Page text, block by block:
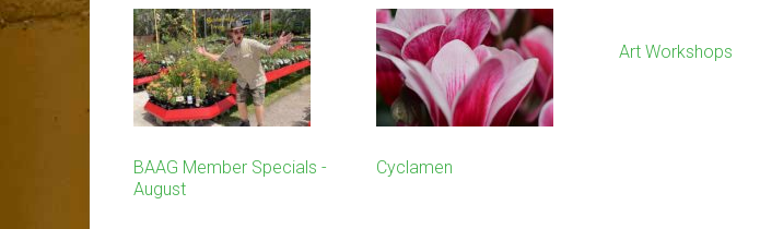
BAAG Member Specials -
August
Cyclamen
Art Workshops